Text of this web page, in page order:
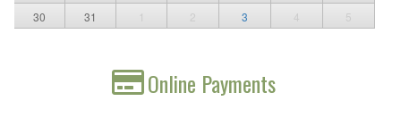
30
31 1 2 3 4 5
Online Payments